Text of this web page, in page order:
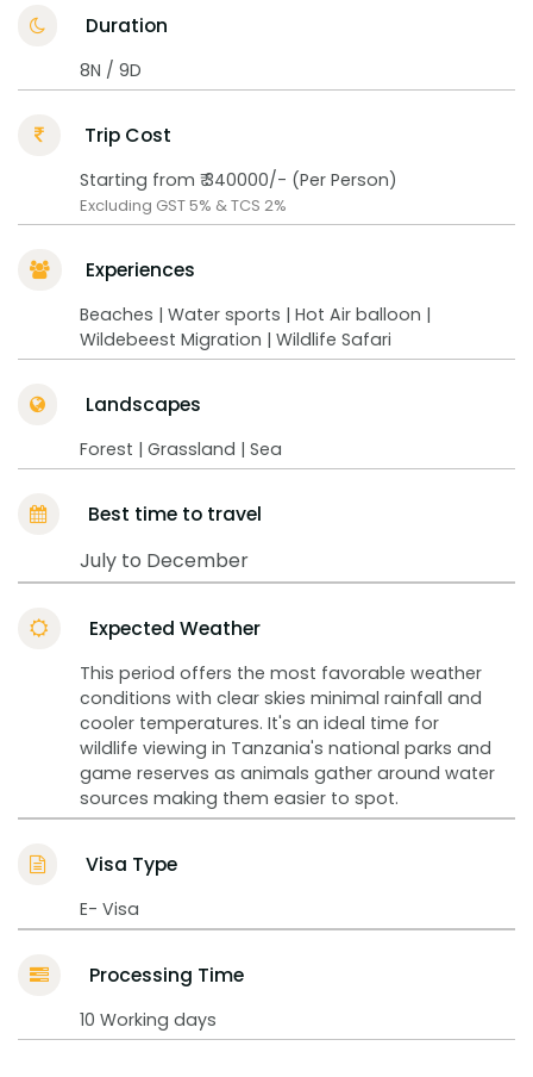
Duration
8N / 9D
Trip Cost
Starting from ₹ 340000/- (Per Person)
Excluding GST 5% & TCS 2%
Experiences
Beaches | Water sports | Hot Air balloon |
Wildebeest Migration | Wildlife Safari
Landscapes
Forest | Grassland | Sea
Best time to travel
July to December
Expected Weather
This period offers the most favorable weather
conditions with clear skies minimal rainfall and
cooler temperatures. It's an ideal time for
wildlife viewing in Tanzania's national parks and
game reserves as animals gather around water
sources making them easier to spot.
Visa Type
E- Visa
Processing Time
10 Working days